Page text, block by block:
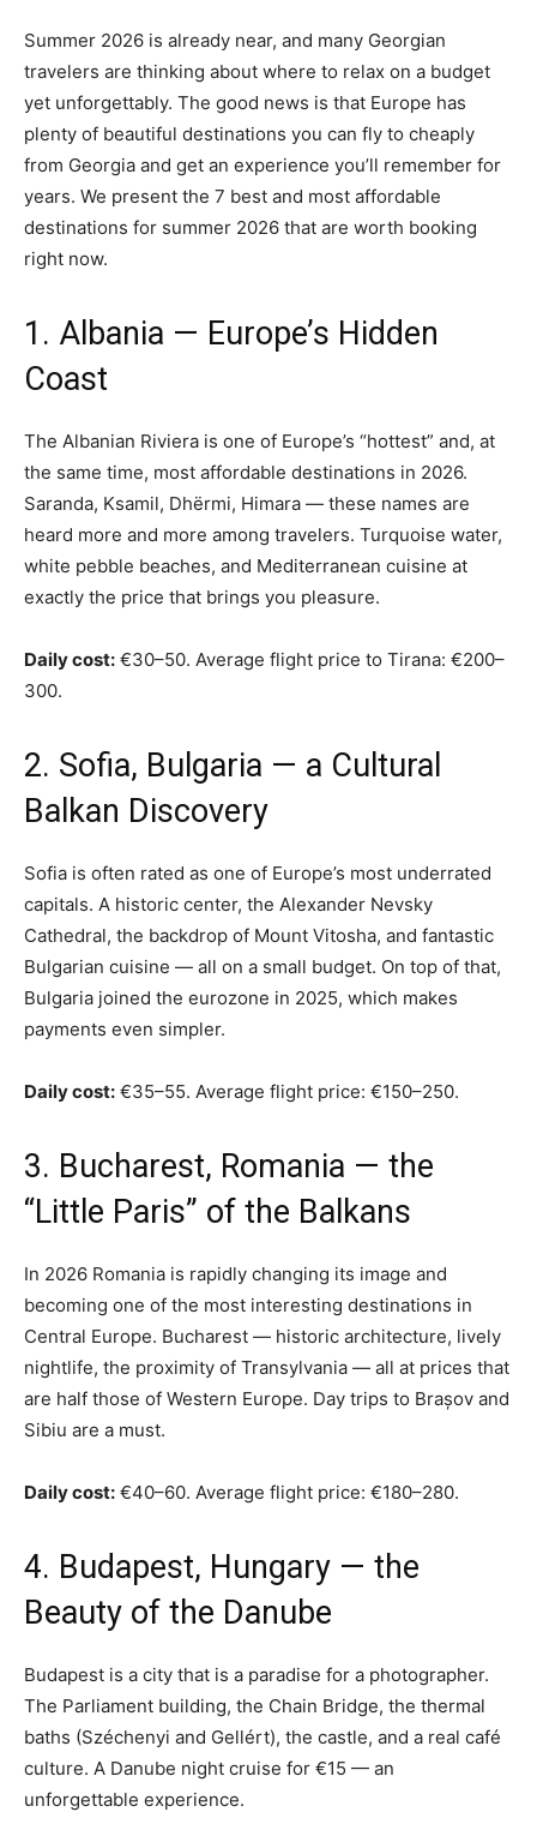
Summer 2026 is already near, and many Georgian
travelers are thinking about where to relax on a budget
yet unforgettably. The good news is that Europe has
plenty of beautiful destinations you can fly to cheaply
from Georgia and get an experience you’ll remember for
years. We present the 7 best and most affordable
destinations for summer 2026 that are worth booking
right now.
1. Albania — Europe’s Hidden
Coast
The Albanian Riviera is one of Europe’s “hottest” and, at
the same time, most affordable destinations in 2026.
Saranda, Ksamil, Dhërmi, Himara — these names are
heard more and more among travelers. Turquoise water,
white pebble beaches, and Mediterranean cuisine at
exactly the price that brings you pleasure.
Daily cost: €30–50. Average flight price to Tirana: €200–
300.
2. Sofia, Bulgaria — a Cultural
Balkan Discovery
Sofia is often rated as one of Europe’s most underrated
capitals. A historic center, the Alexander Nevsky
Cathedral, the backdrop of Mount Vitosha, and fantastic
Bulgarian cuisine — all on a small budget. On top of that,
Bulgaria joined the eurozone in 2025, which makes
payments even simpler.
Daily cost: €35–55. Average flight price: €150–250.
3. Bucharest, Romania — the
“Little Paris” of the Balkans
In 2026 Romania is rapidly changing its image and
becoming one of the most interesting destinations in
Central Europe. Bucharest — historic architecture, lively
nightlife, the proximity of Transylvania — all at prices that
are half those of Western Europe. Day trips to Brașov and
Sibiu are a must.
Daily cost: €40–60. Average flight price: €180–280.
4. Budapest, Hungary — the
Beauty of the Danube
Budapest is a city that is a paradise for a photographer.
The Parliament building, the Chain Bridge, the thermal
baths (Széchenyi and Gellért), the castle, and a real café
culture. A Danube night cruise for €15 — an
unforgettable experience.